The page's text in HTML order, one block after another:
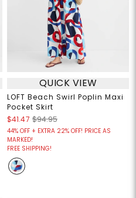
QUICK VIEW
LOFT Beach Swirl Poplin Maxi
Pocket Skirt
$41.47 $94.95
44% OFF + EXTRA 22% OFF! PRICE AS
MARKED!
FREE SHIPPING!